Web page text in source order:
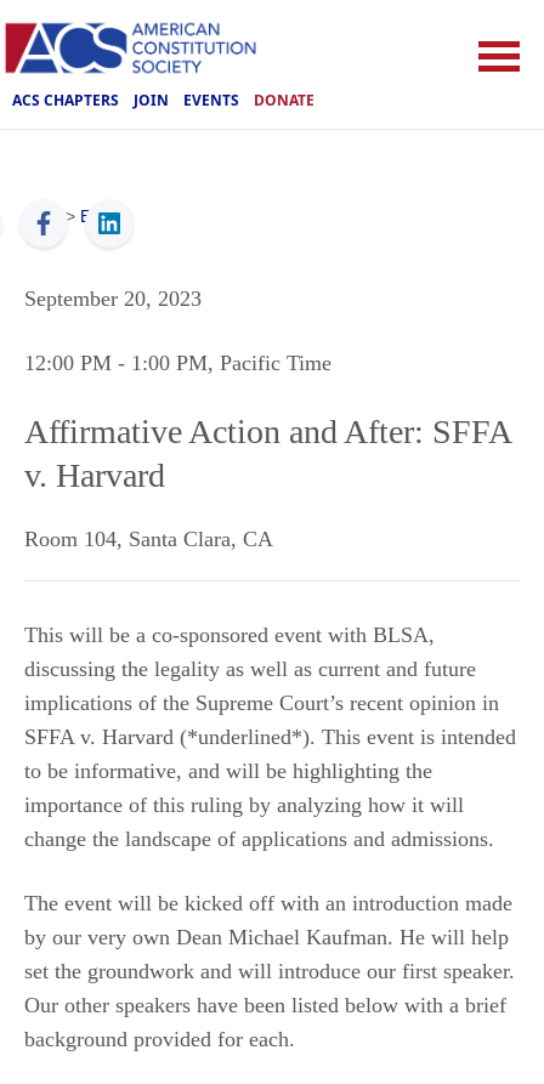
ACS CHAPTERS JOIN EVENTS DONATE
ACS > Events
September 20, 2023
12:00 PM - 1:00 PM, Pacific Time
Affirmative Action and After: SFFA
v. Harvard
Room 104, Santa Clara, CA
This will be a co-sponsored event with BLSA,
discussing the legality as well as current and future
implications of the Supreme Court’s recent opinion in
SFFA v. Harvard (*underlined*). This event is intended
to be informative, and will be highlighting the
importance of this ruling by analyzing how it will
change the landscape of applications and admissions.
The event will be kicked off with an introduction made
by our very own Dean Michael Kaufman. He will help
set the groundwork and will introduce our first speaker.
Our other speakers have been listed below with a brief
background provided for each.